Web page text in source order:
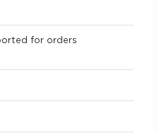
for orders